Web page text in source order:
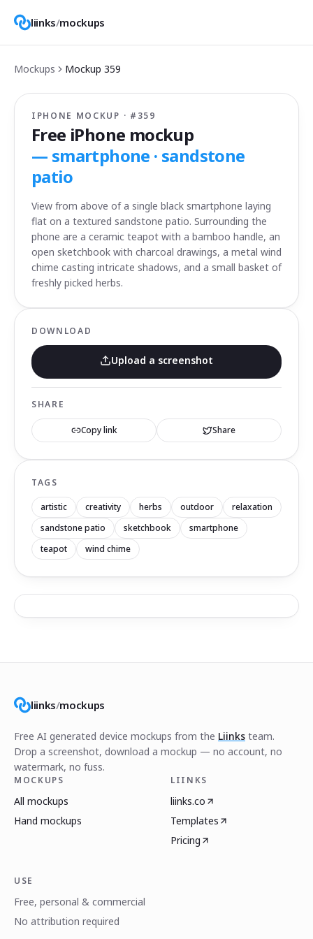
liinks/mockups
Mockups Mockup 359
IPHONE MOCKUP · # 359
Free iPhone mockup
— smartphone · sandstone
patio
View from above of a single black smartphone laying
flat on a textured sandstone patio. Surrounding the
phone are a ceramic teapot with a bamboo handle, an
open sketchbook with charcoal drawings, a metal wind
chime casting intricate shadows, and a small basket of
freshly picked herbs.
DOWNLOAD
Upload a screenshot
SHARE
Copy link Share
TAGS
artistic creativity herbs outdoor
relaxation
sandstone patio
sketchbook
smartphone
teapot
wind chime
liinks/mockups
Free AI generated device mockups from the Liinks team.
Drop a screenshot, download a mockup — no account, no
watermark, no fuss.
MOCKUPS
All mockups
Hand mockups
LIINKS
liinks.co
Templates
Pricing
USE
Free, personal & commercial
No attribution required